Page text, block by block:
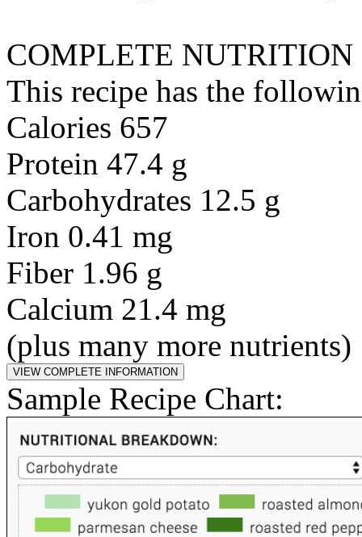
COMPLETE NUTRITION
This recipe has the
Calories 657
Protein 47.4 g
Carbohydrates 12.5 g
Iron 0.41 mg
Fiber 1.96 g
Calcium 21.4 mg
(plus many more nutrients)
Sample Recipe Chart: